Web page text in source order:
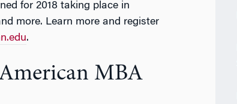
for 2018 taking place in
more. Learn more and register
.
MBA